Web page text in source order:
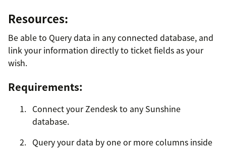
Resources:
Be able to Query data in any connected database, and
link your information directly to ticket fields as your
wish.
Requirements:
Connect your Zendesk to any Sunshine
database.
Query your data by one or more columns inside